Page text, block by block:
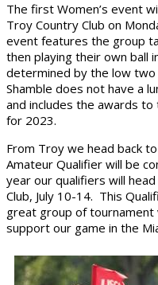
The first Women’s event
Troy Country Club on
event features the group
then playing their own ball
determined by the low
Shamble does not have a
and includes the awards to
for 2023.
From Troy we head back
Amateur Qualifier will be
year our qualifiers will
Club, July 10-14. This
great group of tournament
support our game in the